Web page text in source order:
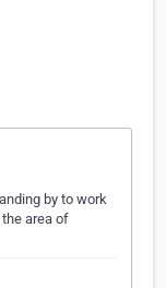
by to work
area of